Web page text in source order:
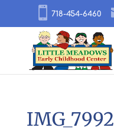
718-454-6460
IMG_7992